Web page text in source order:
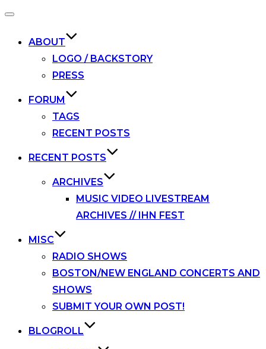
Toggle
ABOUT
LOGO / BACKSTORY
PRESS
FORUM
TAGS
RECENT POSTS
RECENT POSTS
ARCHIVES
MUSIC VIDEO LIVESTREAM
ARCHIVES // IHN FEST
MISC
RADIO SHOWS
BOSTON/NEW ENGLAND CONCERTS AND
SHOWS
SUBMIT YOUR OWN POST!
BLOGROLL